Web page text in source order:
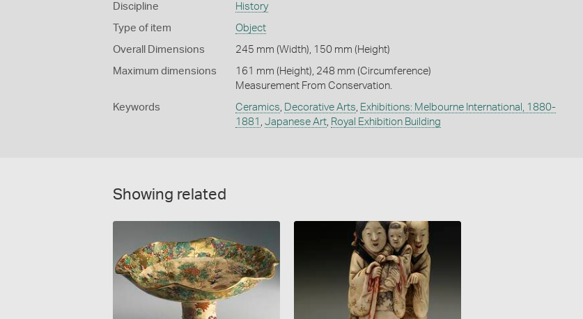
Discipline History
Type of item Object
Overall Dimensions 245 mm (Width), 150 mm (Height)
Maximum dimensions
161 mm (Height), 248 mm (Circumference)
Measurement From Conservation.
Keywords Ceramics Decorative Arts Exhibitions: Melbourne International, 1880-
1881
Japanese Art, Royal Exhibition Building
Showing related